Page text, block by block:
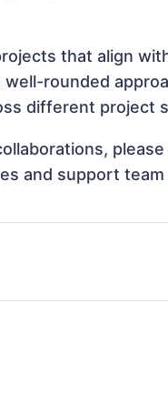
that align
rounded
different project
and support team